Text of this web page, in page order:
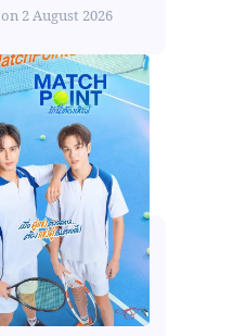
on 2 August 2026